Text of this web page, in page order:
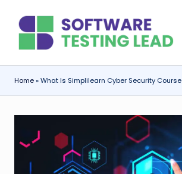
content
o
f
t
w
a
Home»What Is Simplilearn Cyber Security Course